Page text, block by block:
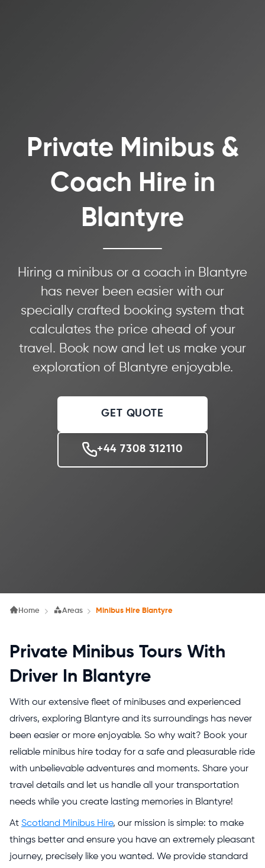
Private Minibus &
Coach Hire in
Blantyre
Hiring a minibus or a coach in Blantyre
has never been easier with our
specially crafted booking system that
calculates the price ahead of your
travel. Book now and let us make your
exploration of Blantyre enjoyable.
GET QUOTE
+44 7308 312110
Home Areas Minibus Hire Blantyre
Private Minibus Tours With
Driver In Blantyre
With our extensive fleet of minibuses and experienced
drivers, exploring Blantyre and its surroundings has never
been easier or more enjoyable. So why wait? Book your
reliable minibus hire today for a safe and pleasurable ride
with unbelievable adventures and moments. Share your
travel details and let us handle all your transportation
needs while you create lasting memories in Blantyre!
At Scotland Minibus Hire, our mission is simple: to make
things better and ensure you have an extremely pleasant
journey, precisely like you wanted. We provide standard